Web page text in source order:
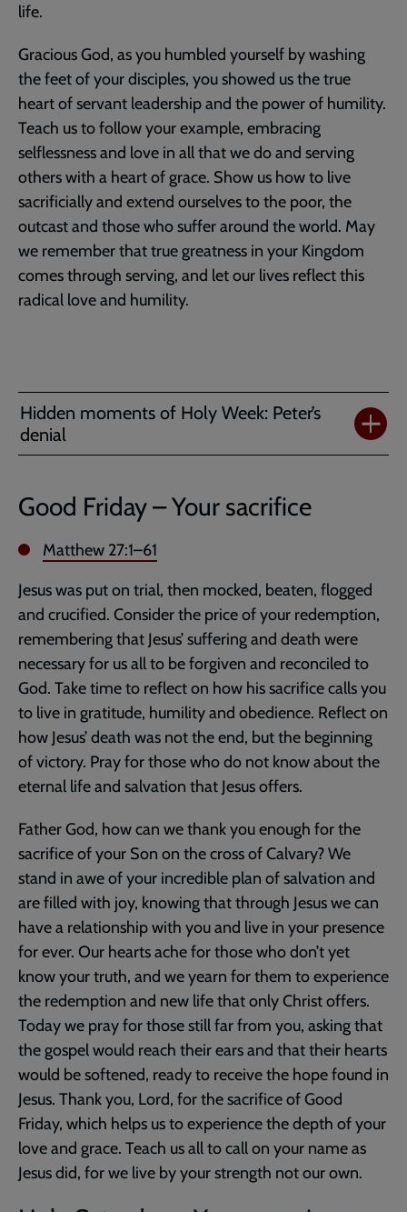
life.
Gracious God, as you humbled yourself by washing
the feet of your disciples, you showed us the true
heart of servant leadership and the power of humility.
Teach us to follow your example, embracing
selflessness and love in all that we do and serving
others with a heart of grace. Show us how to live
sacrificially and extend ourselves to the poor, the
outcast and those who suffer around the world. May
we remember that true greatness in your Kingdom
comes through serving, and let our lives reflect this
radical love and humility.
Hidden moments of Holy Week: Peter’s
denial
Good Friday – Your sacrifice
Matthew 27:1–61
Jesus was put on trial, then mocked, beaten, flogged
and crucified. Consider the price of your redemption,
remembering that Jesus’ suffering and death were
necessary for us all to be forgiven and reconciled to
God. Take time to reflect on how his sacrifice calls you
to live in gratitude, humility and obedience. Reflect on
how Jesus’ death was not the end, but the beginning
of victory. Pray for those who do not know about the
eternal life and salvation that Jesus offers.
Father God, how can we thank you enough for the
sacrifice of your Son on the cross of Calvary? We
stand in awe of your incredible plan of salvation and
are filled with joy, knowing that through Jesus we can
have a relationship with you and live in your presence
for ever. Our hearts ache for those who don’t yet
know your truth, and we yearn for them to experience
the redemption and new life that only Christ offers.
Today we pray for those still far from you, asking that
the gospel would reach their ears and that their hearts
would be softened, ready to receive the hope found in
Jesus. Thank you, Lord, for the sacrifice of Good
Friday, which helps us to experience the depth of your
love and grace. Teach us all to call on your name as
Jesus did, for we live by your strength not our own.